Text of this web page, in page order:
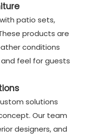
patio sets,
products are
conditions
and feel for guests
solutions
Our team
designers, and